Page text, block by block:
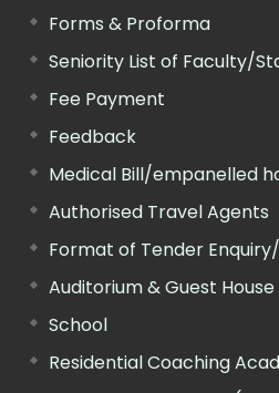
Forms & Proforma
Seniority List of Faculty/
Fee Payment
Feedback
Medical Bill/empanelled
Authorised Travel Agents
Format of Tender
Auditorium & Guest House
School
Residential Coaching